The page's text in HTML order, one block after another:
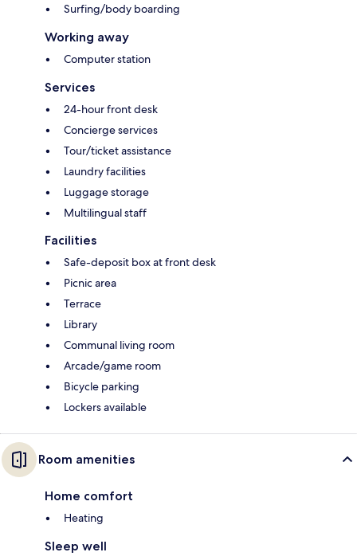
Surfing/body boarding
Working away
Computer station
Services
24-hour front desk
Concierge services
Tour/ticket assistance
Laundry facilities
Luggage storage
Multilingual staff
Facilities
Safe-deposit box at front desk
Picnic area
Terrace
Library
Communal living room
Arcade/game room
Bicycle parking
Lockers available
Room amenities
Home comfort
Heating
Sleep well